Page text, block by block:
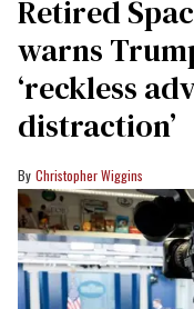
Retired
warns
‘reckless
distraction’
Christopher Wiggins